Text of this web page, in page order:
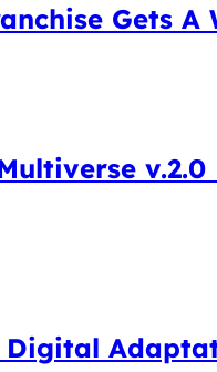
Gets
Digital